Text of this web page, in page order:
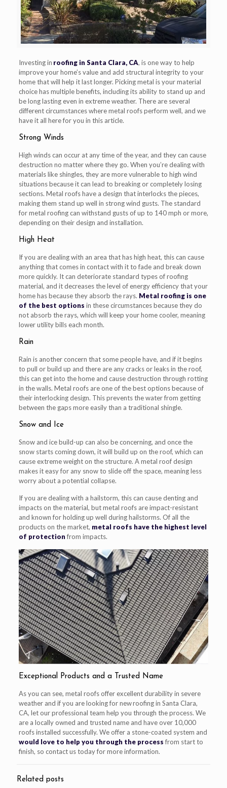
Investing in roofing in Santa Clara, CA, is one way to help
improve your home’s value and add structural integrity to your
home that will help it last longer. Picking metal is your material
choice has multiple benefits, including its ability to stand up and
be long lasting even in extreme weather. There are several
different circumstances where metal roofs perform well, and we
have it all here for you in this article.
Strong Winds
High winds can occur at any time of the year, and they can cause
destruction no matter where they go. When you’re dealing with
materials like shingles, they are more vulnerable to high wind
situations because it can lead to breaking or completely losing
sections. Metal roofs have a design that interlocks the pieces,
making them stand up well in strong wind gusts. The standard
for metal roofing can withstand gusts of up to 140 mph or more,
depending on their design and installation.
High Heat
If you are dealing with an area that has high heat, this can cause
anything that comes in contact with it to fade and break down
more quickly. It can deteriorate standard types of roofing
material, and it decreases the level of energy efficiency that your
home has because they absorb the rays. Metal roofing is one
of the best options in these circumstances because they do
not absorb the rays, which will keep your home cooler, meaning
lower utility bills each month.
Rain
Rain is another concern that some people have, and if it begins
to pull or build up and there are any cracks or leaks in the roof,
this can get into the home and cause destruction through rotting
in the walls. Metal roofs are one of the best options because of
their interlocking design. This prevents the water from getting
between the gaps more easily than a traditional shingle.
Snow and Ice
Snow and ice build-up can also be concerning, and once the
snow starts coming down, it will build up on the roof, which can
cause extreme weight on the structure. A metal roof design
makes it easy for any snow to slide off the space, meaning less
worry about a potential collapse.
If you are dealing with a hailstorm, this can cause denting and
impacts on the material, but metal roofs are impact-resistant
and known for holding up well during hailstorms. Of all the
products on the market, metal roofs have the highest level
of protectionfrom impacts.
Exceptional Products and a Trusted Name
As you can see, metal roofs offer excellent durability in severe
weather and if you are looking for new roofing in Santa Clara,
CA, let our professional team help you through the process. We
are a locally owned and trusted name and have over 10,000
roofs installed successfully. We offer a stone-coated system and
would love to help you through the processfrom start to
finish, so contact us today for more information.
Related posts